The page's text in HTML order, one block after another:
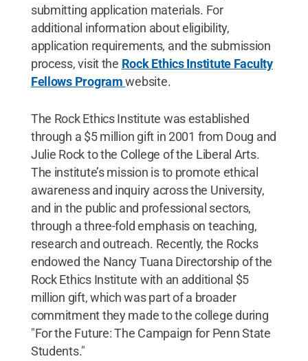
submitting application materials. For
additional information about eligibility,
application requirements, and the submission
process, visit the Rock Ethics Institute Faculty
Fellows Programwebsite.
The Rock Ethics Institute was established
through a $5 million gift in 2001 from Doug and
Julie Rock to the College of the Liberal Arts.
The institute’s mission is to promote ethical
awareness and inquiry across the University,
and in the public and professional sectors,
through a three-fold emphasis on teaching,
research and outreach. Recently, the Rocks
endowed the Nancy Tuana Directorship of the
Rock Ethics Institute with an additional $5
million gift, which was part of a broader
commitment they made to the college during
"For the Future: The Campaign for Penn State
Students."